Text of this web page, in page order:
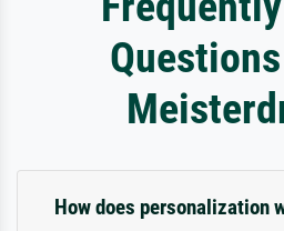
How does personalization